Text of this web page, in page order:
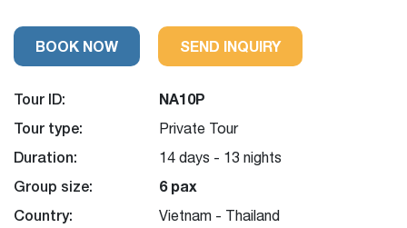
BOOK NOW SEND INQUIRY
Tour ID:
NA10P
Tour type:
Private Tour
Duration: 14 days - 13 nights
Group size:
6 pax
Country:
Vietnam - Thailand